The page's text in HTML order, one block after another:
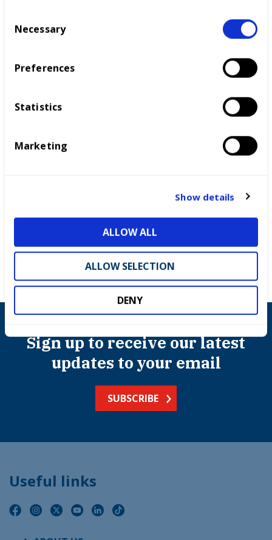
Necessary
Preferences
Statistics
Marketing
Show details
ALLOW ALL
ALLOW SELECTION
DENY
Sign up to receive our latest
updates to your email
SUBSCRIBE
Useful links